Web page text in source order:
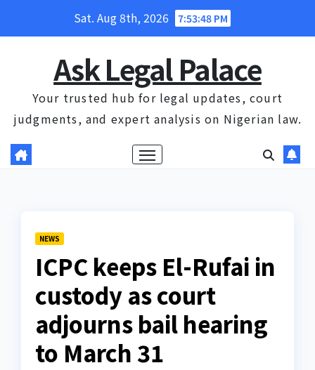
Sat. Aug 8th, 2026 7:53:49 PM
Ask Legal Palace
Your trusted hub for legal updates, court
judgments, and expert analysis on Nigerian law.
NEWS
ICPC keeps El-Rufai in
custody as court
adjourns bail hearing
to March 31